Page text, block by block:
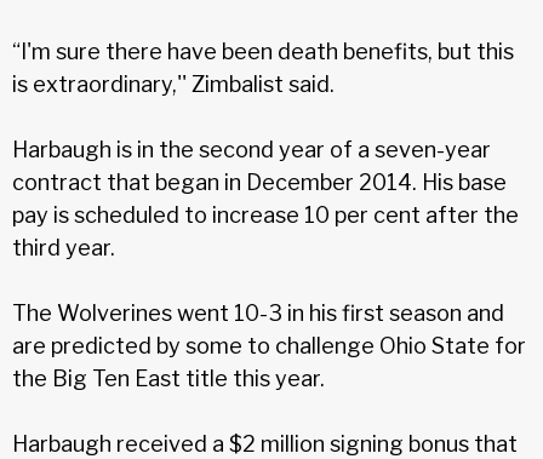
“I'm sure there have been death benefits, but this
is extraordinary,'' Zimbalist said.
Harbaugh is in the second year of a seven-year
contract that began in December 2014. His base
pay is scheduled to increase 10 per cent after the
third year.
The Wolverines went 10-3 in his first season and
are predicted by some to challenge Ohio State for
the Big Ten East title this year.
Harbaugh received a $2 million signing bonus that